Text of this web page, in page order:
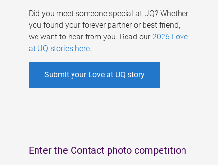
Did you meet someone special at UQ? Whether
you found your forever partner or best friend,
we want to hear from you. Read our 2026 Love
at UQ stories here.
Submit your Love at UQ story
Enter the Contact photo competition